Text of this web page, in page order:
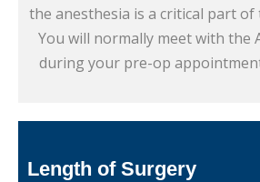
the anesthesia is a critical part of
You will normally meet with the
during your pre-op
Length of Surgery